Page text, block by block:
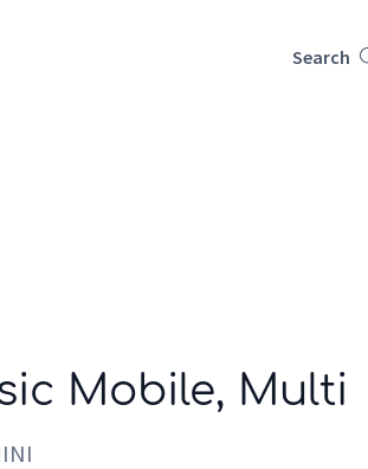
Search
Mobile, Multi